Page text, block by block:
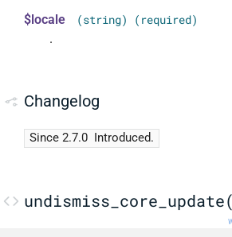
$locale
(string) (required)
.
Changelog
Since 2.7.0 Introduced.